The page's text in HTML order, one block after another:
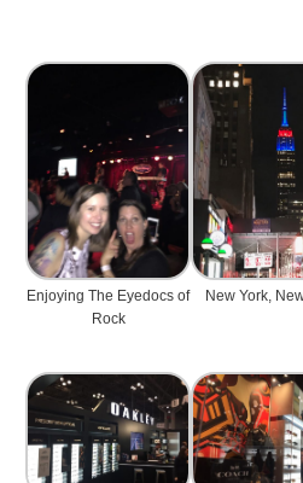
Enjoying The Eyedocs of
Rock
New York,